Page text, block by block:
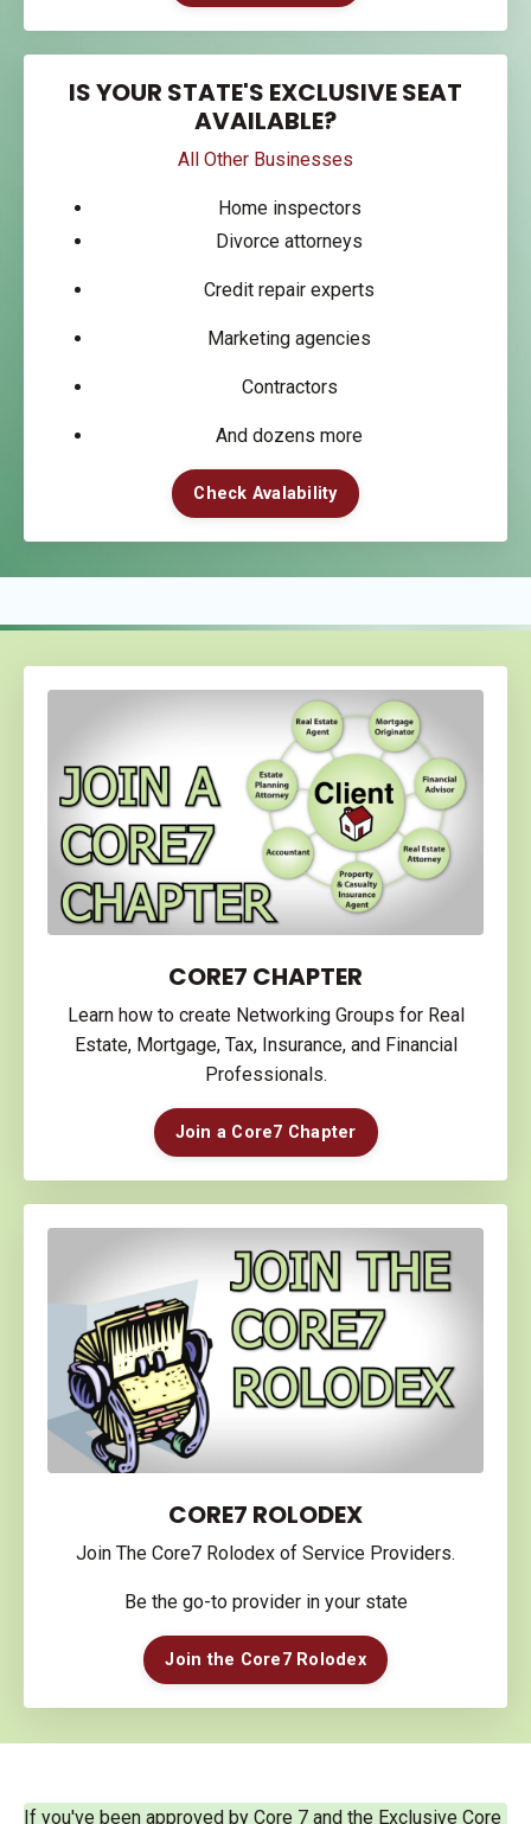
IS YOUR STATE'S EXCLUSIVE SEAT
AVAILABLE?
All Other Businesses
Home inspectors
Divorce attorneys
Credit repair experts
Marketing agencies
Contractors
And dozens more
Check Avalability
CORE7 CHAPTER
Learn how to create Networking Groups for Real
Estate, Mortgage, Tax, Insurance, and Financial
Professionals.
Join a Core7 Chapter
CORE7 ROLODEX
Join The Core7 Rolodex of Service Providers.
Be the go-to provider in your state
Join the Core7 Rolodex
If you've been approved by Core 7 and the Exclusive Core